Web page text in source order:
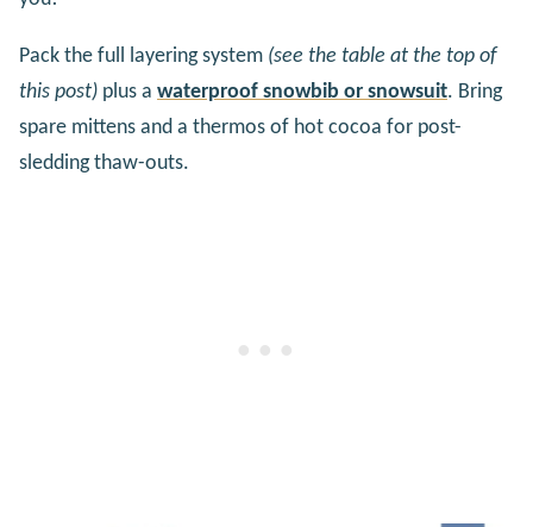
Pack the full layering system (see the table at the top of
this post) plus a waterproof snowbib or snowsuit. Bring
spare mittens and a thermos of hot cocoa for post-
sledding thaw-outs.